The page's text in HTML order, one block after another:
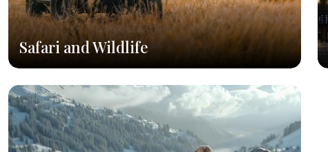
Safari and Wildlife